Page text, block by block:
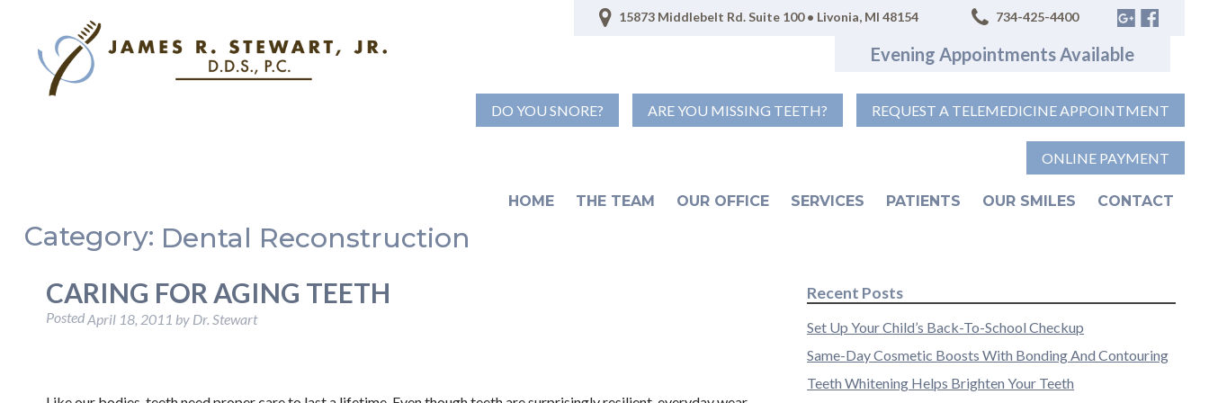
15873 Middlebelt Rd. Suite 100 • Livonia, MI 48154 734-425-4400
Evening Appointments Available
DO YOU SNORE? ARE YOU MISSING TEETH? REQUEST A TELEMEDICINE APPOINTMENT
ONLINE PAYMENT
HOME THE TEAM OUR OFFICE SERVICES PATIENTS OUR SMILES CONTACT
Category: Dental Reconstruction
CARING FOR AGING TEETH
PostedApril 18, 2011 by Dr. Stewart
Recent Posts
Set Up Your Child’s Back-To-School Checkup
Same-Day Cosmetic Boosts With Bonding And Contouring
Teeth Whitening Helps Brighten Your Teeth